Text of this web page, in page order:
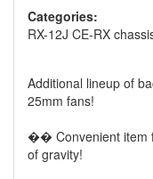
Categories:
RX-12J CE-RX
Additional lineup of
25mm fans!
�� Convenient item
of gravity!